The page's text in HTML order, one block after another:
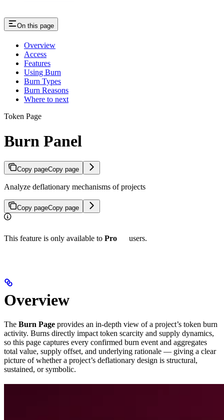
On this page
Overview
Access
Features
Using Burn
Burn Types
Burn Reasons
Where to next
Token Page
Burn Panel
Copy pageCopy page
Analyze deflationary mechanisms of projects
Copy pageCopy page
This feature is only available to Pro users.
Overview
The Burn Page provides an in-depth view of a project’s token burn
activity. Burns directly impact token scarcity and supply dynamics,
so this page captures every confirmed burn event and aggregates
total value, supply offset, and underlying rationale — giving a clear
picture of whether a project’s deflationary design is structural,
sustained, or symbolic.